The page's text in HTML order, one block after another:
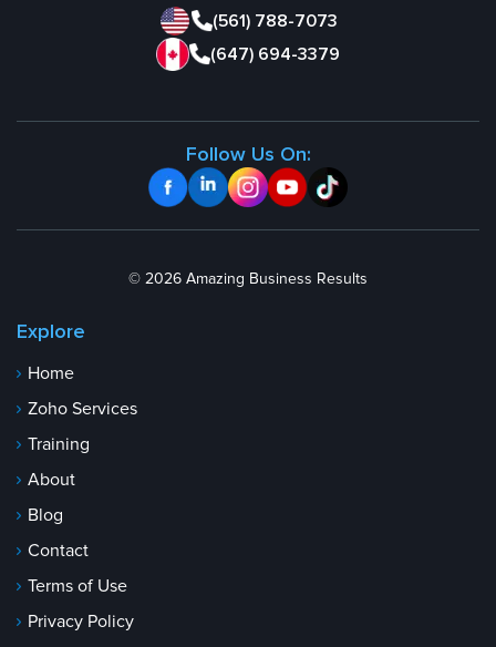
(561) 788-7073
(647) 694-3379
Follow Us On:
© 2026 Amazing Business Results
Explore
Home
Zoho Services
Training
About
Blog
Contact
Terms of Use
Privacy Policy